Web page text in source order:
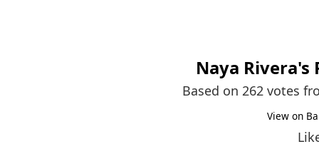
Naya Rivera's
Based on 262 votes
View on